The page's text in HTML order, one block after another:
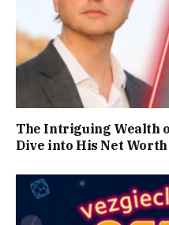
The Intriguing Wealth
Dive into His Net Worth